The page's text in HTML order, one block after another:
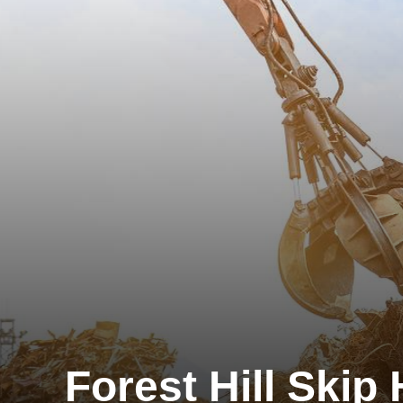
Forest Hill Skip